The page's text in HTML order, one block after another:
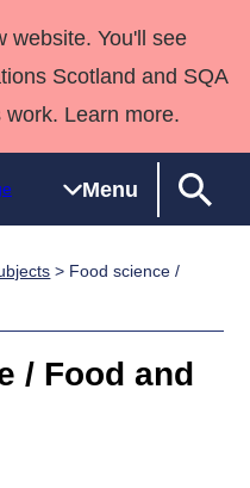
website. You'll see
Scotland and SQA
Learn more.
Menu
SVQs
England and
team
> Food science /
/ Food and